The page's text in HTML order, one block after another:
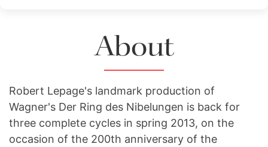
About
Robert Lepage's landmark production of
Wagner's Der Ring des Nibelungen is back for
three complete cycles in spring 2013, on the
occasion of the 200th anniversary of the